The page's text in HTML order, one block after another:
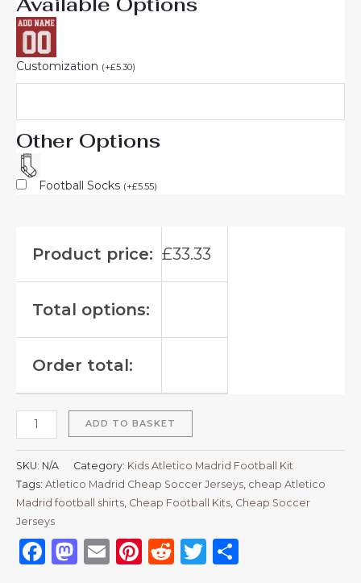
Customization (+£5.30)
Other Options
Football Socks (+£5.55)
Product price: £33.33
Total options:
Order total:
ADD TO BASKET
SKU: N/A Category: Kids Atletico Madrid Football Kit
Tags: Atletico Madrid Cheap Soccer Jerseys cheap Atletico
Madrid football shirts​ Cheap Football Kits Cheap Soccer
Jerseys
Facebook
Mastodon
EmailPinterest
RedditTwitter